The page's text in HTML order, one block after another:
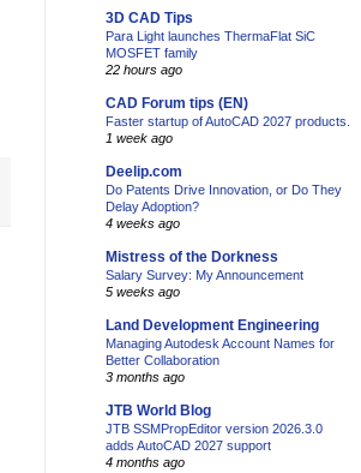
3D CAD Tips
Para Light launches ThermaFlat SiC
MOSFET family
22 hours ago
CAD Forum tips (EN)
Faster startup of AutoCAD 2027 products.
1 week ago
Deelip.com
Do Patents Drive Innovation, or Do They
Delay Adoption?
4 weeks ago
Mistress of the Dorkness
Salary Survey: My Announcement
5 weeks ago
Land Development Engineering
Managing Autodesk Account Names for
Better Collaboration
3 months ago
JTB World Blog
JTB SSMPropEditor version 2026.3.0
adds AutoCAD 2027 support
4 months ago